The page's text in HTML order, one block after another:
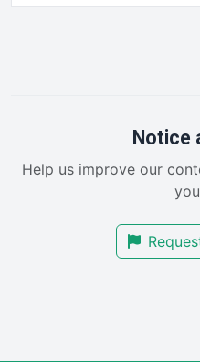
RemoteWorkingTrends
SalesEnablementTrends
SmallBusinessUpdate
Notice
Help us improve our